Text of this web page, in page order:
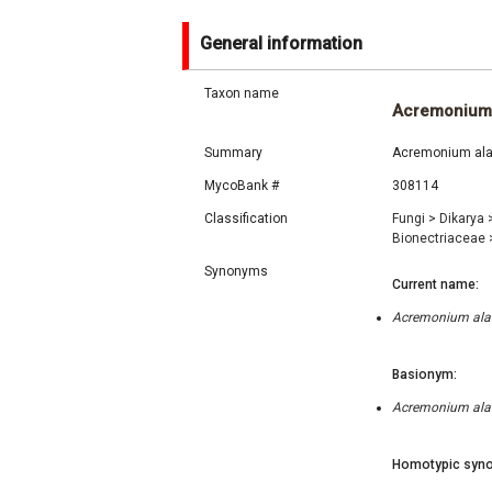
General information
Taxon name
Summary Acremonium
MycoBank # 308114
Classification Fungi > Dikarya
Bionectriaceae
Synonyms
Current name:
Acremonium
Basionym:
Acremonium
Homotypic